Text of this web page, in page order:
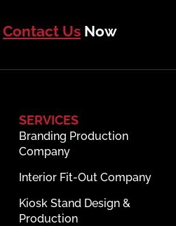
Contact Us Now
SERVICES
Branding Production
Company
Interior Fit-Out Company
Kiosk Stand Design &
Production